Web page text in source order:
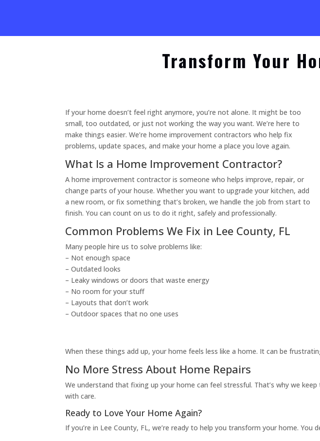
Transform Your
If your home doesn’t feel right anymore, you’re not alone. It might be too
small, too outdated, or just not working the way you want. We’re here to
make things easier. We’re home improvement contractors who help fix
problems, update spaces, and make your home a place you love again.
What Is a Home Improvement Contractor?
A home improvement contractor is someone who helps improve, repair, or
change parts of your house. Whether you want to upgrade your kitchen, add
a new room, or fix something that’s broken, we handle the job from start to
finish. You can count on us to do it right, safely and professionally.
Common Problems We Fix in Lee County, FL
Many people hire us to solve problems like:
– Not enough space
– Outdated looks
– Leaky windows or doors that waste energy
– No room for your stuff
– Layouts that don’t work
– Outdoor spaces that no one uses
When these things add up, your home feels less like a home. It can be
No More Stress About Home Repairs
We understand that fixing up your home can feel stressful. That’s why we
with care.
Ready to Love Your Home Again?
If you’re in Lee County, FL, we’re ready to help you transform your home. You